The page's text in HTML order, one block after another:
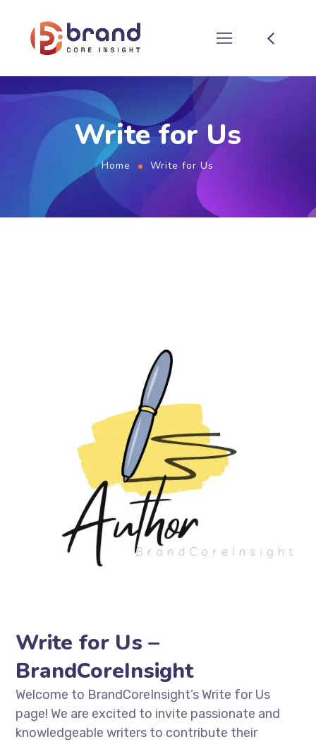
Write for Us
Home Write for Us
Write for Us –
BrandCoreInsight
Welcome to BrandCoreInsight’s Write for Us
page! We are excited to invite passionate and
knowledgeable writers to contribute their